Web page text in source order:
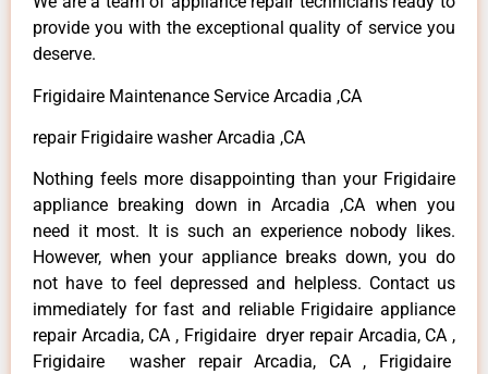
provide you with the exceptional quality of service you
deserve.
Frigidaire Maintenance Service Arcadia ,CA
repair Frigidaire washer Arcadia ,CA
Nothing feels more disappointing than your Frigidaire
appliance breaking down in Arcadia ,CA when you
need it most. It is such an experience nobody likes.
However, when your appliance breaks down, you do
not have to feel depressed and helpless. Contact us
immediately for fast and reliable Frigidaire appliance
repair Arcadia, CA , Frigidaire dryer repair Arcadia, CA ,
Frigidaire washer repair Arcadia, CA , Frigidaire